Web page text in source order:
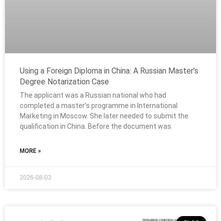
Using a Foreign Diploma in China: A Russian Master’s
Degree Notarization Case
The applicant was a Russian national who had
completed a master’s programme in International
Marketing in Moscow. She later needed to submit the
qualification in China. Before the document was
MORE »
2026-08-03